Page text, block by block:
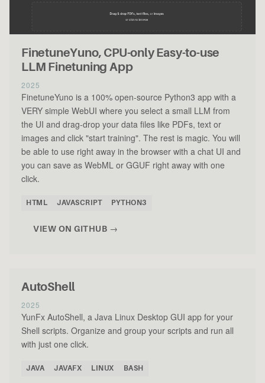
FinetuneYuno, CPU-only Easy-to-use
LLM Finetuning App
2025
FinetuneYuno is a 100% open-source Python3 app with a
VERY simple WebUI where you select a small LLM from
the UI and drag-drop your data files like PDFs, text or
images and click "start training". The rest is magic. You will
be able to use right away in the browser with a chat UI and
you can save as WebML or GGUF right away with one
click.
HTML JAVASCRIPT PYTHON3
VIEW ON GITHUB →
AutoShell
2025
YunFx AutoShell, a Java Linux Desktop GUI app for your
Shell scripts. Organize and group your scripts and run all
with just one click.
JAVA JAVAFX LINUX BASH